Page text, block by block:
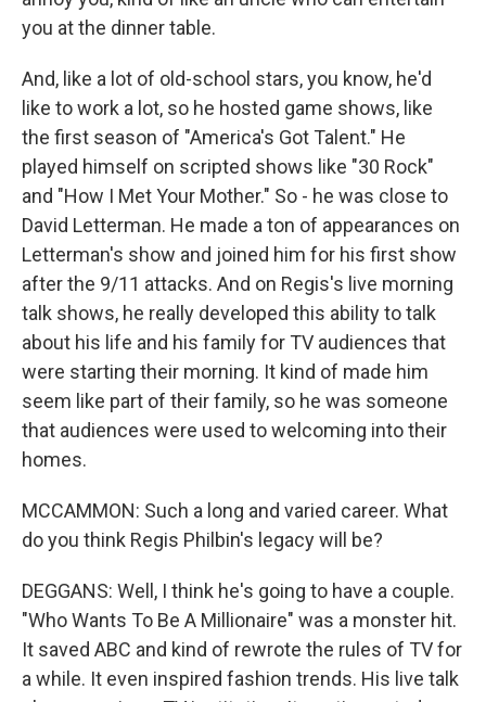
you at the dinner table.
And, like a lot of old-school stars, you know, he'd
like to work a lot, so he hosted game shows, like
the first season of "America's Got Talent." He
played himself on scripted shows like "30 Rock"
and "How I Met Your Mother." So - he was close to
David Letterman. He made a ton of appearances on
Letterman's show and joined him for his first show
after the 9/11 attacks. And on Regis's live morning
talk shows, he really developed this ability to talk
about his life and his family for TV audiences that
were starting their morning. It kind of made him
seem like part of their family, so he was someone
that audiences were used to welcoming into their
homes.
MCCAMMON: Such a long and varied career. What
do you think Regis Philbin's legacy will be?
DEGGANS: Well, I think he's going to have a couple.
"Who Wants To Be A Millionaire" was a monster hit.
It saved ABC and kind of rewrote the rules of TV for
a while. It even inspired fashion trends. His live talk